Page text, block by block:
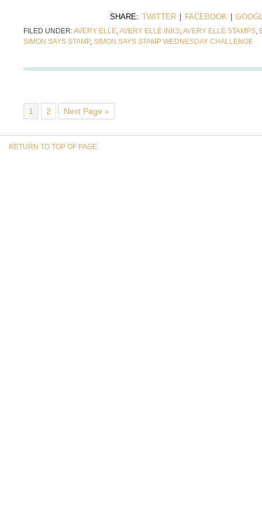
SHARE: TWITTER FACEBOOK
FILED UNDER:AVERY ELLE,AVERY ELLE INKS,AVERY ELLE STAMPS,
SIMON SAYS STAMP, SIMON SAYS STAMP WEDNESDAY CHALLENGE
1 2 Next Page »
RETURN TO TOP OF PAGE